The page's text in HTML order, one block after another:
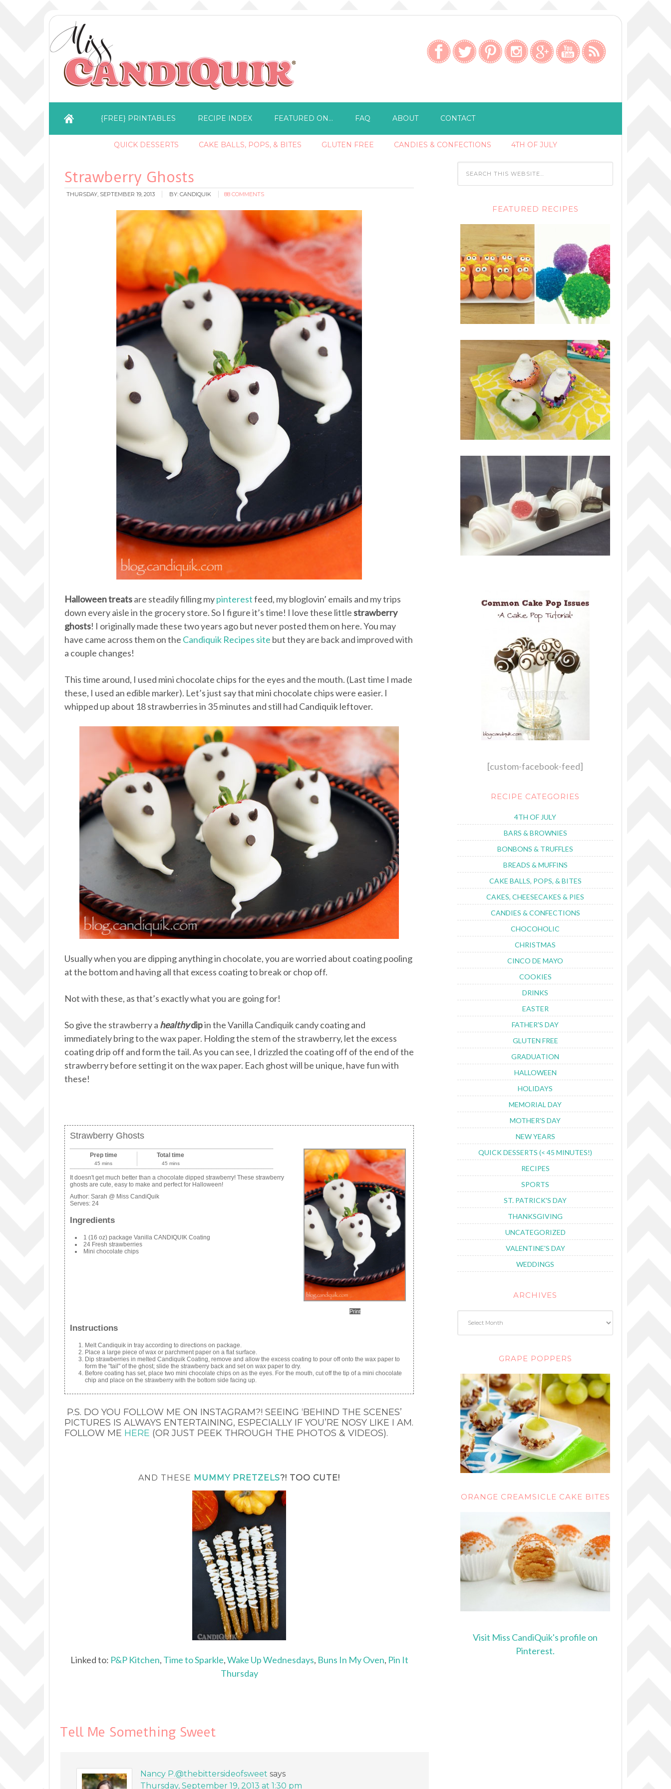
{FREE} PRINTABLES RECIPE INDEX FEATURED ON… FAQ ABOUT CONTACT
QUICK DESSERTS CAKE BALLS, POPS, & BITES GLUTEN FREE CANDIES & CONFECTIONS 4TH OF JULY
Strawberry Ghosts
THURSDAY, SEPTEMBER 19, 2013 BY: CANDIQUIK 88 COMMENTS
Halloween treatsare steadily filling mypinterestfeed, my bloglovin’ emails and my trips
down every aisle in the grocery store. So I figure it’s time! I love these littlestrawberry
ghosts! I originally made these two years ago but never posted them on here. You may
have came across them on the Candiquik Recipes site but they are back and improved with
a couple changes!
This time around, I used mini chocolate chips for the eyes and the mouth. (Last time I made
these, I used an edible marker). Let’s just say that mini chocolate chips were easier. I
whipped up about 18 strawberries in 35 minutes and still had Candiquik leftover.
Usually when you are dipping anything in chocolate, you are worried about coating pooling
at the bottom and having all that excess coating to break or chop off.
Not with these, as that’s exactly what you are going for!
So give the strawberry a healthydipin the Vanilla Candiquik candy coating and
immediately bring to the wax paper. Holding the stem of the strawberry, let the excess
coating drip off and form the tail. As you can see, I drizzled the coating off of the end of the
strawberry before setting it on the wax paper. Each ghost will be unique, have fun with
these!
Strawberry Ghosts
Print
Prep time
45 mins
Total time
45 mins
It doesn't get much better than a chocolate dipped strawberry! These strawberry
ghosts are cute, easy to make and perfect for Halloween!
Author: Sarah @ Miss CandiQuik
Serves: 24
Ingredients
1 (16 oz) package Vanilla CANDIQUIK Coating
24 Fresh strawberries
Mini chocolate chips
Instructions
Melt Candiquik in tray according to directions on package.
Place a large piece of wax or parchment paper on a flat surface.
Dip strawberries in melted Candiquik Coating, remove and allow the excess coating to pour off onto the wax paper to
form the "tail" of the ghost; slide the strawberry back and set on wax paper to dry.
Before coating has set, place two mini chocolate chips on as the eyes. For the mouth, cut off the tip of a mini chocolate
chip and place on the strawberry with the bottom side facing up.
P.S. DO YOU FOLLOW ME ON INSTAGRAM?! SEEING ‘BEHIND THE SCENES’
PICTURES IS ALWAYS ENTERTAINING, ESPECIALLY IF YOU’RE NOSY LIKE I AM.
FOLLOW ME HERE (OR JUST PEEK THROUGH THE PHOTOS & VIDEOS).
AND THESE MUMMY PRETZELS?! TOO CUTE!
Linked to: P&P Kitchen, Time to Sparkle,Wake Up Wednesdays, Buns In My Oven, Pin It
Thursday
Tell Me Something Sweet
Nancy P.@thebittersideofsweet says
Thursday, September 19, 2013 at 1:30 pm
FEATURED RECIPES
[custom-facebook-feed]
RECIPE CATEGORIES
4TH OF JULY
BARS & BROWNIES
BONBONS & TRUFFLES
BREADS & MUFFINS
CAKE BALLS, POPS, & BITES
CAKES, CHEESECAKES & PIES
CANDIES & CONFECTIONS
CHOCOHOLIC
CHRISTMAS
CINCO DE MAYO
COOKIES
DRINKS
EASTER
FATHER'S DAY
GLUTEN FREE
GRADUATION
HALLOWEEN
HOLIDAYS
MEMORIAL DAY
MOTHER'S DAY
NEW YEARS
QUICK DESSERTS (< 45 MINUTES!)
RECIPES
SPORTS
ST. PATRICK'S DAY
THANKSGIVING
UNCATEGORIZED
VALENTINE'S DAY
WEDDINGS
ARCHIVES
GRAPE POPPERS
ORANGE CREAMSICLE CAKE BITES
Visit Miss CandiQuik's profile on
Pinterest.